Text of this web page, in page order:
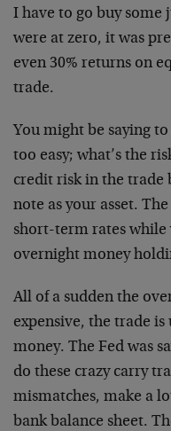
I have to go buy some
were at zero, it was
even 30% returns on
trade.
You might be saying
too easy; what’s the
credit risk in the trade
note as your asset.
short-term rates while
overnight money
All of a sudden the
expensive, the trade
money. The Fed was
do these crazy carry
mismatches, make a
bank balance sheet.